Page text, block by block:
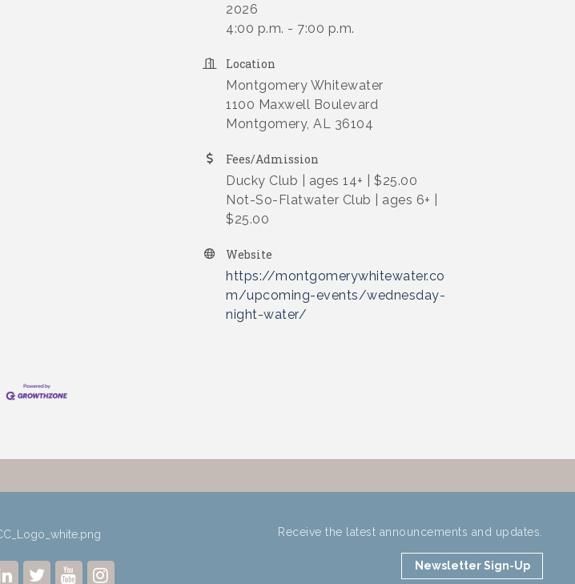
2026
4:00 p.m. - 7:00 p.m.
Location
Montgomery Whitewater
1100 Maxwell Boulevard
Montgomery, AL 36104
Fees/Admission
Ducky Club | ages 14+ | $25.00
Not-So-Flatwater Club | ages 6+ |
$25.00
Website
https://montgomerywhitewater.co
m/upcoming-events/wednesday-
night-water/
Receive the latest announcements and updates.
Newsletter Sign-Up